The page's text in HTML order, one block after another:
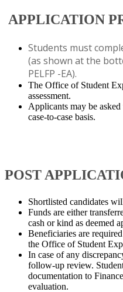
APPLICATION
Students must
(as shown at the
PELFP -EA).
The Office of Student
assessment.
Applicants may be
case-to-case basis.
POST
Shortlisted candidates
Funds are either
cash or kind as deemed
Beneficiaries are
the Office of Student
In case of any
follow-up review.
documentation to
evaluation.